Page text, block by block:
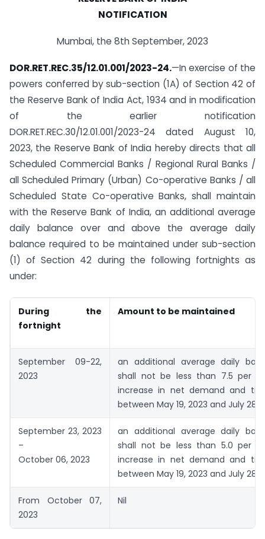
NOTIFICATION
Mumbai, the 8th September, 2023
DOR.RET.REC.35/12.01.001/2023-24.—In exercise of the
powers conferred by sub-section (1A) of Section 42 of
the Reserve Bank of India Act, 1934 and in modification
of the earlier notification
DOR.RET.REC.30/12.01.001/2023-24 dated August 10,
2023, the Reserve Bank of India hereby directs that all
Scheduled Commercial Banks / Regional Rural Banks /
all Scheduled Primary (Urban) Co-operative Banks / all
Scheduled State Co-operative Banks, shall maintain
with the Reserve Bank of India, an additional average
daily balance over and above the average daily
balance required to be maintained under sub-section
(1) of Section 42 during the following fortnights as
under:
During the
fortnight
Amount to be maintained
September 09-22,
2023
an additional average daily
shall not be less than 7.5 per
increase in net demand and
between May 19, 2023 and July 28,
September 23, 2023
–
October 06, 2023
an additional average daily
shall not be less than 5.0 per
increase in net demand and
between May 19, 2023 and July 28,
From October 07,
2023
Nil